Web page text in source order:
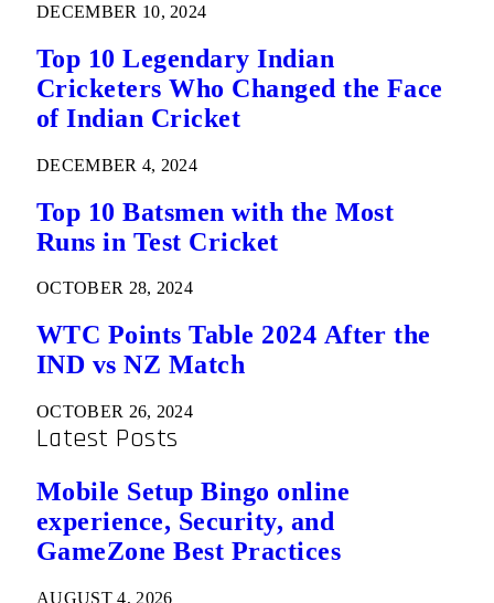
DECEMBER 10, 2024
Top 10 Legendary Indian
Cricketers Who Changed the Face
of Indian Cricket
DECEMBER 4, 2024
Top 10 Batsmen with the Most
Runs in Test Cricket
OCTOBER 28, 2024
WTC Points Table 2024 After the
IND vs NZ Match
OCTOBER 26, 2024
Latest Posts
Mobile Setup Bingo online
experience, Security, and
GameZone Best Practices
AUGUST 4, 2026